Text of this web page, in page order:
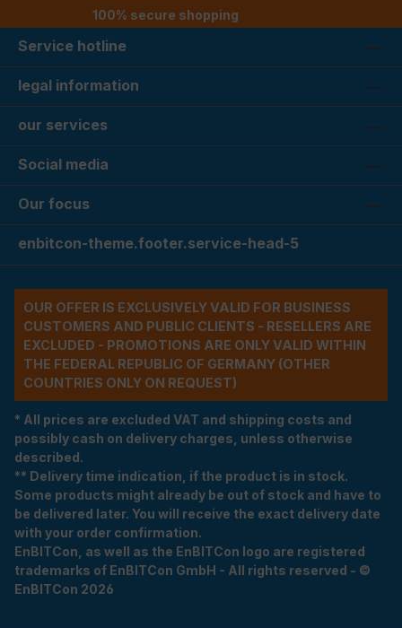
100% secure shopping
Service hotline
legal information
our services
Social media
Our focus
enbitcon-theme.footer.service-head-5
OUR OFFER IS EXCLUSIVELY VALID FOR BUSINESS
CUSTOMERS AND PUBLIC CLIENTS - RESELLERS ARE
EXCLUDED - PROMOTIONS ARE ONLY VALID WITHIN
THE FEDERAL REPUBLIC OF GERMANY (OTHER
COUNTRIES ONLY ON REQUEST)
* All prices are excluded VAT and shipping costs and
possibly cash on delivery charges, unless otherwise
described.
** Delivery time indication, if the product is in stock.
Some products might already be out of stock and have to
be delivered later. You will receive the exact delivery date
with your order confirmation.
EnBITCon, as well as the EnBITCon logo are registered
trademarks of EnBITCon GmbH - All rights reserved - ©
EnBITCon 2026